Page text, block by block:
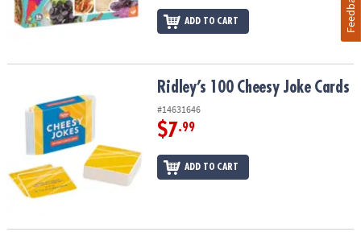
ADD TO CART
Ridley’s 100 Cheesy Joke CardsRidley’s 100 Cheesy Joke Cards
#14631646
$7.99
ADD TO CART
Feedback